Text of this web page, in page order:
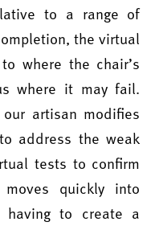
to a range of
the virtual
where the chair’s
where it may fail.
artisan modifies
address the weak
tests to confirm
quickly into
having to create a